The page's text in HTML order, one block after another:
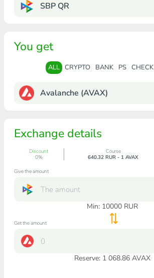
SBP QR
You get
ALL CRYPTO BANK PS CHECK
Avalanche (AVAX)
Exchange details
Discount
0%
Course
640.32 RUR - 1 AVAX
Give the amount
Min: 10000 RUR
Get the amount
Reserve: 1 068.86 AVAX